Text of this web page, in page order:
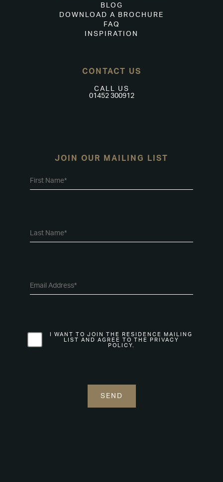
BLOG
DOWNLOAD A BROCHURE
FAQ
INSPIRATION
CONTACT US
CALL US
01452 300912
JOIN OUR MAILING LIST
I WANT TO JOIN THE RESIDENCE MAILING
LIST AND AGREE TO THE PRIVACY
POLICY.